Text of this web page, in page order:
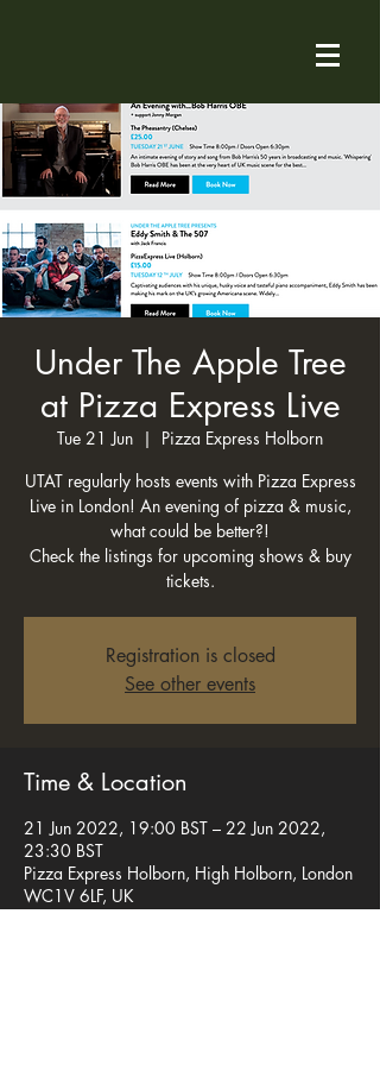
Under The Apple Tree
at Pizza Express Live
Tue 21 Jun
  |
Pizza Express Holborn
UTAT regularly hosts events with Pizza Express
Live in London! An evening of pizza & music,
what could be better?!
Check the listings for upcoming shows & buy
tickets.
Registration is closed
See other events
Time & Location
21 Jun 2022, 19:00 BST – 22 Jun 2022,
23:30 BST
Pizza Express Holborn, High Holborn, London
WC1V 6LF, UK